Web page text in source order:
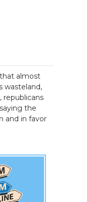
almost
wasteland,
republicans
the
and in favor